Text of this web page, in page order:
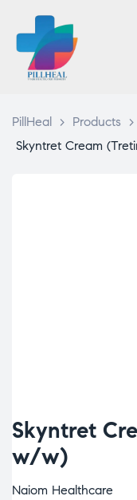
PillHeal > Products >
Skyntret Cream
Skyntret
w/w)
Naiom Healthcare